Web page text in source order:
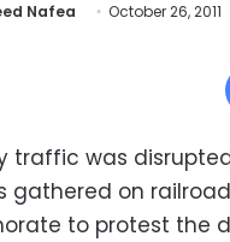
Nafea October 26, 2011
traffic was
gathered on
to protest the